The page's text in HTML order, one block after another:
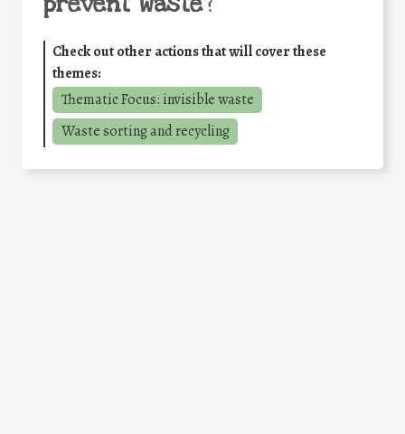
Check out other actions that will cover these
themes:
Thematic Focus: invisible waste
Waste sorting and recycling